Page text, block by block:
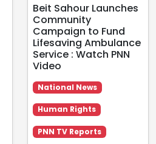
Beit Sahour Launches
Community
Campaign to Fund
Lifesaving Ambulance
Service : Watch PNN
Video
National News
Human Rights
PNN TV Reports